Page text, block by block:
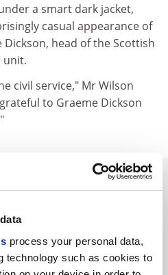
process your personal data,
technology such as cookies to
a smart dark jacket,
casual appearance of
head of the Scottish
unit.
civil service," Mr Wilson
to Graeme Dickson
preferences